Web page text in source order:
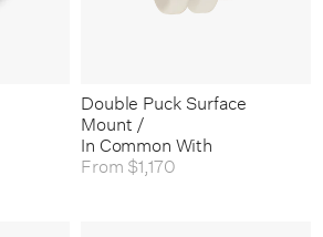
Double Puck Surface
Mount /
In Common With
From $1,170